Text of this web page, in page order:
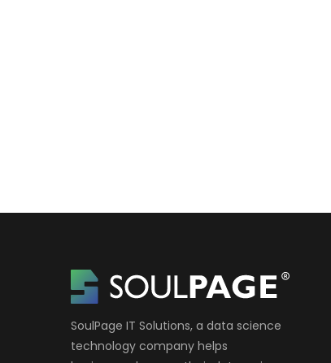
SoulPage IT Solutions, a data science
technology company helps